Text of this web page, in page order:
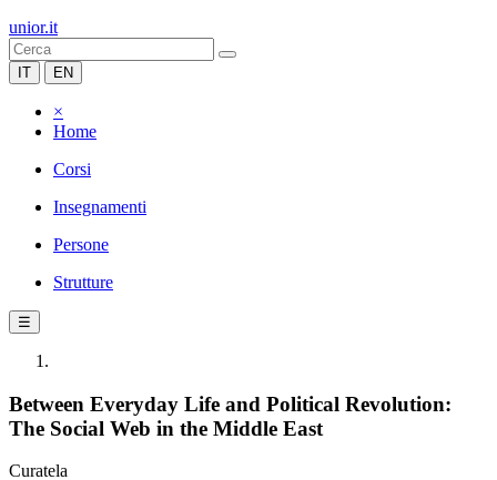
unior.it
IT EN
×
Home
Corsi
Insegnamenti
Persone
Strutture
☰
Between Everyday Life and Political Revolution:
The Social Web in the Middle East
Curatela